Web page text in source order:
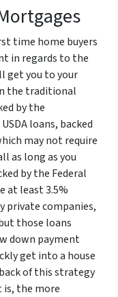
time home buyers
in regards to the
get you to your
the traditional
by the
loans, backed
may not require
as long as you
by the Federal
at least 3.5%
private companies,
those loans
down payment
get into a house
of this strategy
the more